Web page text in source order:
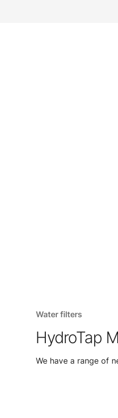
Water filters
HydroTap
We have a range of